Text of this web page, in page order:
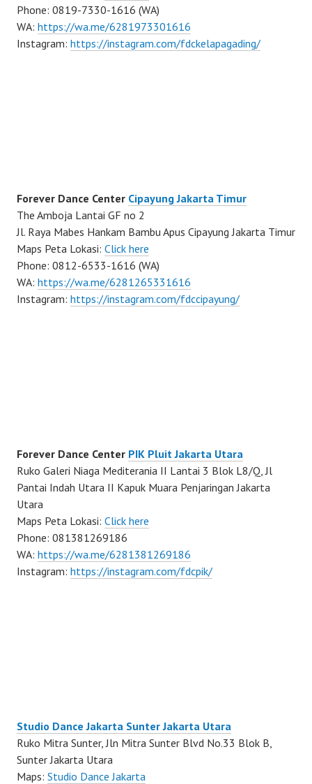
Phone: 0819-7330-1616 (WA)
WA: https://wa.me/6281973301616
Instagram: https://instagram.com/fdckelapagading/
Forever Dance Center Cipayung Jakarta Timur
The Amboja Lantai GF no 2
Jl. Raya Mabes Hankam Bambu Apus Cipayung Jakarta Timur
Maps Peta Lokasi: Click here
Phone: 0812-6533-1616 (WA)
WA: https://wa.me/6281265331616
Instagram: https://instagram.com/fdccipayung/
Forever Dance Center PIK Pluit Jakarta Utara
Ruko Galeri Niaga Mediterania II Lantai 3 Blok L8/Q, Jl
Pantai Indah Utara II Kapuk Muara Penjaringan Jakarta
Utara
Maps Peta Lokasi: Click here
Phone: 081381269186
WA: https://wa.me/6281381269186
Instagram: https://instagram.com/fdcpik/
Studio Dance Jakarta Sunter Jakarta Utara
Ruko Mitra Sunter, Jln Mitra Sunter Blvd No.33 Blok B,
Sunter Jakarta Utara
Maps: Studio Dance Jakarta